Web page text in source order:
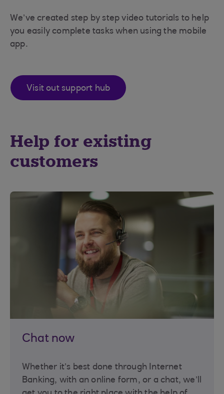
We’ve created step by step video tutorials to help
you easily complete tasks when using the mobile
app.
Visit out support hub
Help for existing
customers
Chat now
Whether it’s best done through Internet
Banking, with an online form, or a chat, we’ll